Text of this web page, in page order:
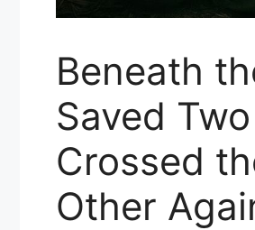
Beneath
Saved
Crossed
Other